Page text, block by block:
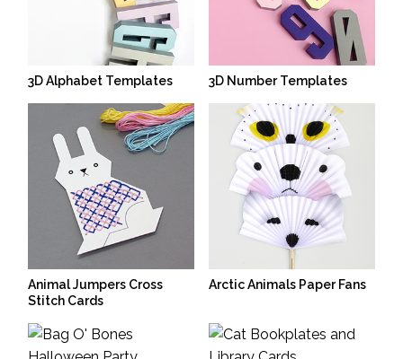
3D Alphabet Templates 3D Number Templates
Animal Jumpers Cross
Stitch Cards
Arctic Animals Paper Fans